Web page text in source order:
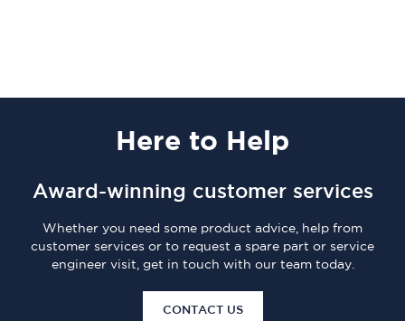
Here to Help
Award-winning customer services
Whether you need some product advice, help from
customer services or to request a spare part or service
engineer visit, get in touch with our team today.
CONTACT US